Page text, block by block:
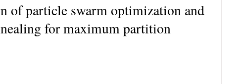
of particle swarm optimization and
for maximum partition